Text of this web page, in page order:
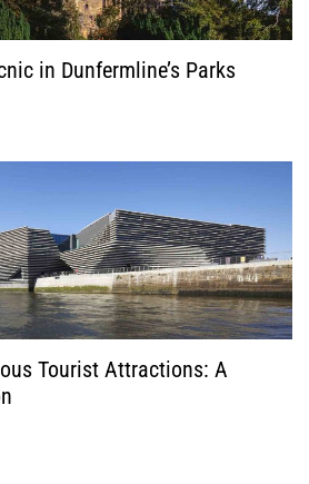
in Dunfermline’s Parks
Tourist Attractions: A